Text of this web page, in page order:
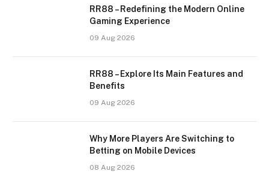
RR88 – Redefining the Modern Online
Gaming Experience
09 Aug 2026
RR88 – Explore Its Main Features and
Benefits
09 Aug 2026
Why More Players Are Switching to
Betting on Mobile Devices
08 Aug 2026